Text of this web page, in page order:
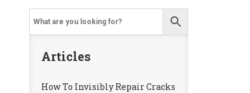
Articles
How To Invisibly Repair Cracks